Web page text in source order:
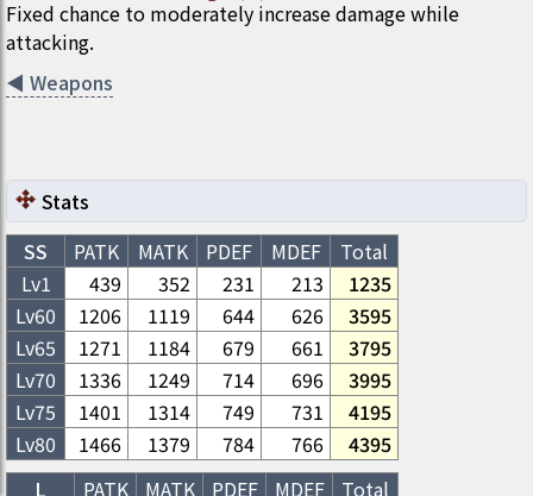
Fixed chance to moderately increase damage while
attacking.
◀ Weapons
Stats
SS
PATK MATK PDEF MDEF
Total
Lv1
439 352 231 213
1235
Lv60 1206 1119 644 626
3595
Lv65 1271 1184 679 661
3795
Lv70 1336 1249 714 696
3995
Lv75 1401 1314 749 731
4195
Lv80 1466 1379 784 766
4395
L
PATK MATK PDEF MDEF Total